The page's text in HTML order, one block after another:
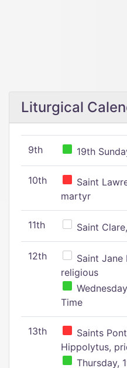
Liturgical
9th 19th
10th
Saint
martyr
11th Saint
12th
Saint Jane
religious
Time
13th
Saints
Hippolytus,
Thursday,